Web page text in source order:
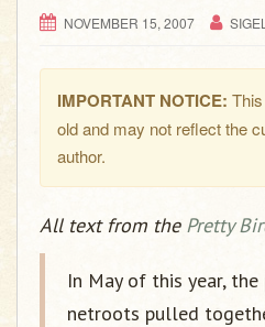
NOVEMBER 15, 2007
IMPORTANT NOTICE:
old and may not reflect the
author.
All text from the Pretty
In May of this year,
netroots pulled